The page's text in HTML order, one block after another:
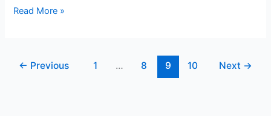
How
Statistics
Read More »
← Previous 1 … 8 9 10 Next →